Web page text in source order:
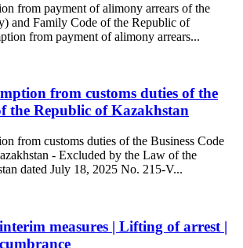
from payment of alimony arrears of the
and Family Code of the Republic of
from payment of alimony arrears...
from customs duties of the
the Republic of Kazakhstan
from customs duties of the Business Code
- Excluded by the Law of the
dated July 18, 2025 No. 215-V...
measures | Lifting of arrest |